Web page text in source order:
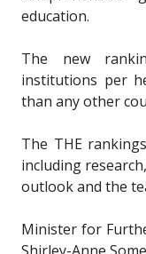
education.
The new
institutions per
than any other
The THE
including
outlook and the
Minister for